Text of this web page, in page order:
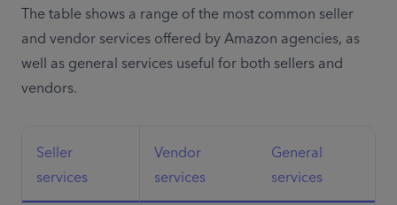
The table shows a range of the most common seller
and vendor services offered by Amazon agencies, as
well as general services useful for both sellers and
vendors.
Seller
services
Vendor
services
General
services